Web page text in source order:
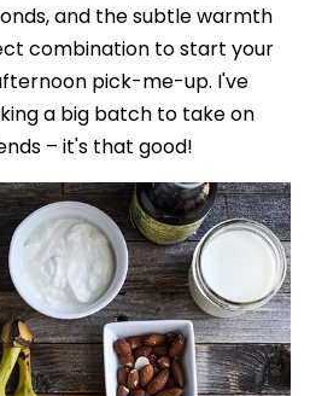
and the subtle warmth
combination to start your
pick-me-up. I've
a big batch to take on
– it's that good!